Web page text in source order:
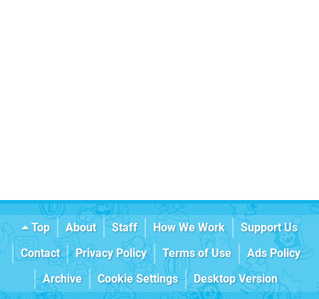
Top About Staff How We Work
Support Us
Contact
Privacy Policy Terms of Use
Ads Policy
Archive
Cookie Settings Desktop Version